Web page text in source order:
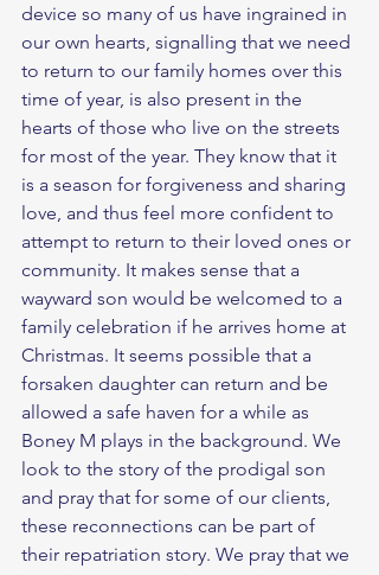
device so many of us have ingrained in
our own hearts, signalling that we need
to return to our family homes over this
time of year, is also present in the
hearts of those who live on the streets
for most of the year. They know that it
is a season for forgiveness and sharing
love, and thus feel more confident to
attempt to return to their loved ones or
community. It makes sense that a
wayward son would be welcomed to a
family celebration if he arrives home at
Christmas. It seems possible that a
forsaken daughter can return and be
allowed a safe haven for a while as
Boney M plays in the background. We
look to the story of the prodigal son
and pray that for some of our clients,
these reconnections can be part of
their repatriation story. We pray that we